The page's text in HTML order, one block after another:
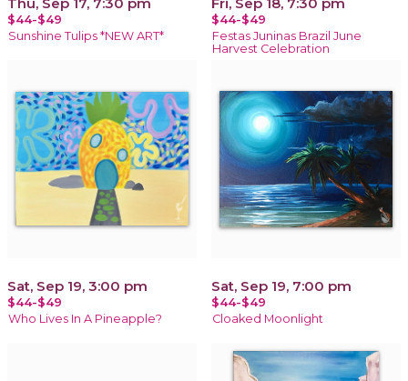
$44-$49
Sunshine Tulips *NEW ART*
$44-$49
Festas Juninas Brazil June
Harvest Celebration
Sat, Sep 19, 3:00 pm
$44-$49
Who Lives In A Pineapple?
Sat, Sep 19, 7:00 pm
$44-$49
Cloaked Moonlight